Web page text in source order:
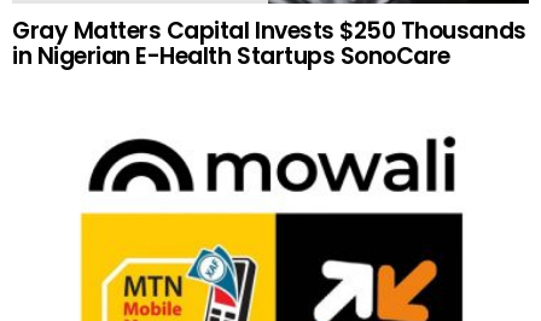
Gray Matters Capital Invests $250 Thousands
in Nigerian E-Health Startups SonoCare